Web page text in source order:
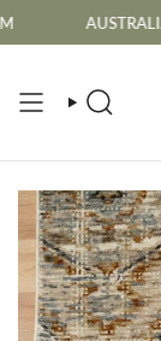
to
AUSTRALIAS
SEARCH